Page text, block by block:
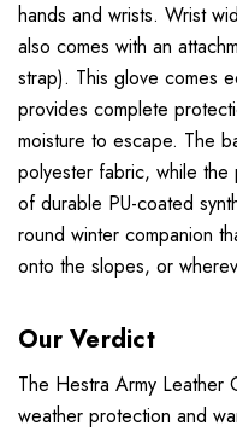
hands and wrists. Wrist
also comes with an
strap). This glove comes
provides complete
moisture to escape. The
polyester fabric, while the
of durable PU-coated
round winter companion
onto the slopes, or
Our Verdict
The Hestra Army Leather
weather protection and